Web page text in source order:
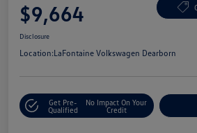
$9,664
Disclosure
Location:LaFontaine Volkswagen Dearborn
Get Pre-
Qualified
No Impact On Your
Credit